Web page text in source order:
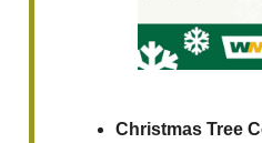
Christmas Tree